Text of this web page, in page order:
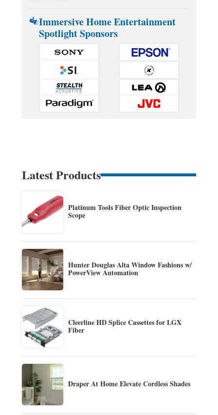
Immersive Home Entertainment
Spotlight Sponsors
Latest Products
Platinum Tools Fiber Optic Inspection
Scope
Hunter Douglas Alta Window Fashions w/
PowerView Automation
Cleerline HD Splice Cassettes for LGX
Fiber
Draper At Home Elevate Cordless Shades